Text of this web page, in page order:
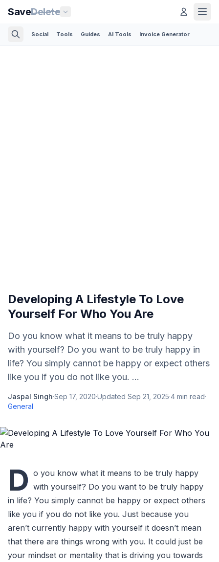
SaveDelete
Social Tools Guides AI Tools Invoice Generator
Developing A Lifestyle To Love
Yourself For Who You Are
Do you know what it means to be truly happy
with yourself? Do you want to be truly happy in
life? You simply cannot be happy or expect others
like you if you do not like you. ...
Jaspal Singh·Sep 17, 2020·Updated Sep 21, 2025·4 min read·
General
D o you know what it means to be truly happy
with yourself? Do you want to be truly happy
in life? You simply cannot be happy or expect others
like you if you do not like you. Just because you
aren’t currently happy with yourself it doesn’t mean
that there are things wrong with you. It could just be
your mindset or mentality that is driving you towards